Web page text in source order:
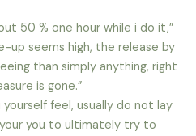
50 % one hour while i do it,”
up seems high, the release by
than simply anything, right
is gone.”
feel, usually do not lay
you to ultimately try to